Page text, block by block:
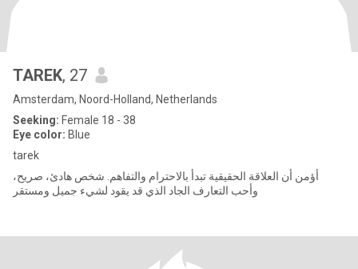
TAREK, 27
Amsterdam, Noord-Holland, Netherlands
Seeking: Female 18 - 38
Eye color: Blue
tarek
أؤمن أن العلاقة الحقيقية تبدأ بالاحترام والتفاهم. شخص هادئ، صريح،
وأحب التعارف الجاد الذي قد يقود لشيء جميل ومستقر